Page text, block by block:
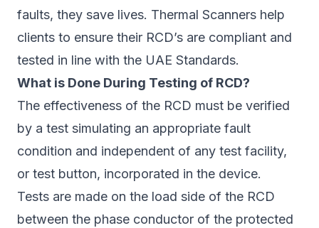
faults, they save lives. Thermal Scanners help
clients to ensure their RCD’s are compliant and
tested in line with the UAE Standards.
What is Done During Testing of RCD?
The effectiveness of the RCD must be verified
by a test simulating an appropriate fault
condition and independent of any test facility,
or test button, incorporated in the device.
Tests are made on the load side of the RCD
between the phase conductor of the protected